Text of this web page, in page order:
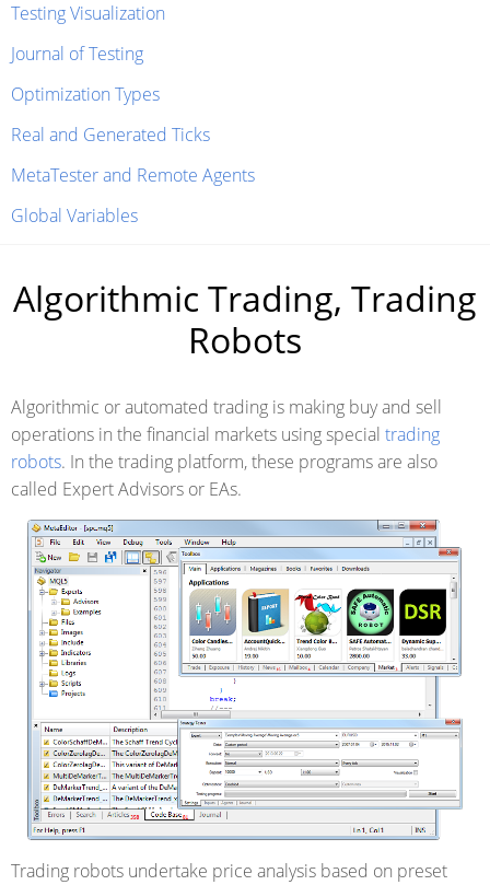
Testing Visualization
Journal of Testing
Optimization Types
Real and Generated Ticks
MetaTester and Remote Agents
Global Variables
Algorithmic Trading, Trading
Robots
Algorithmic or automated trading is making buy and sell
operations in the financial markets using special trading
robots. In the trading platform, these programs are also
called Expert Advisors or EAs.
Trading robots undertake price analysis based on preset